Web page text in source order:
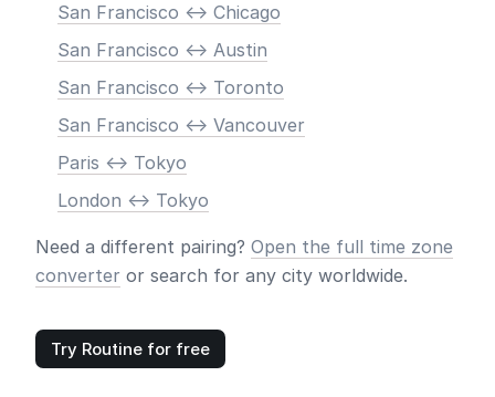
San Francisco <-> Chicago
San Francisco <-> Austin
San Francisco <-> Toronto
San Francisco <-> Vancouver
Paris <-> Tokyo
London <-> Tokyo
Need a different pairing? Open the full time zone
converter or search for any city worldwide.
Try Routine for free